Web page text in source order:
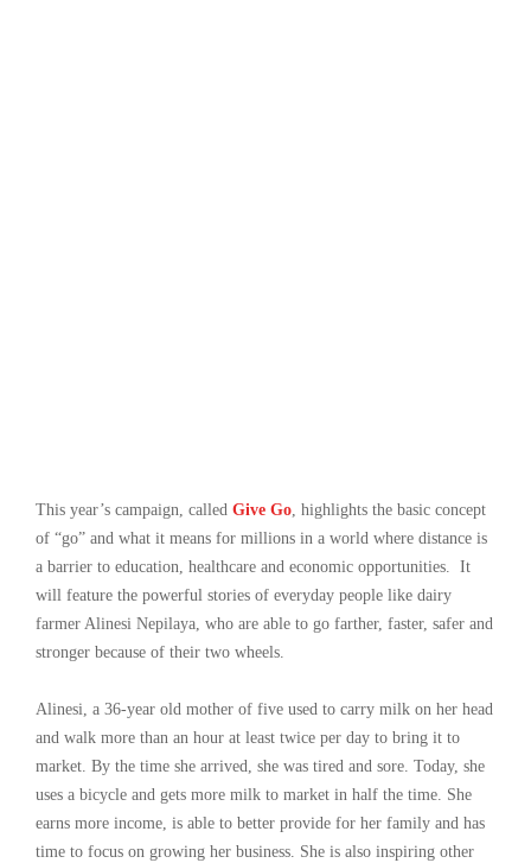
This year’s campaign, called Give Go, highlights the basic concept
of “go” and what it means for millions in a world where distance is
a barrier to education, healthcare and economic opportunities. It
will feature the powerful stories of everyday people like dairy
farmer Alinesi Nepilaya, who are able to go farther, faster, safer and
stronger because of their two wheels.
Alinesi, a 36-year old mother of five used to carry milk on her head
and walk more than an hour at least twice per day to bring it to
market. By the time she arrived, she was tired and sore. Today, she
uses a bicycle and gets more milk to market in half the time. She
earns more income, is able to better provide for her family and has
time to focus on growing her business. She is also inspiring other